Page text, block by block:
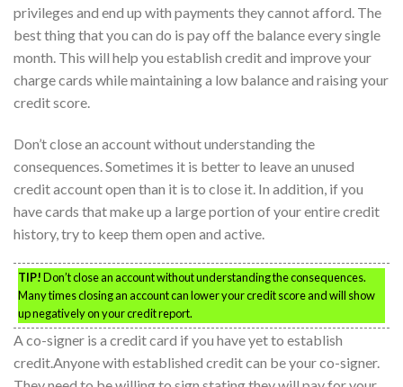
privileges and end up with payments they cannot afford. The
best thing that you can do is pay off the balance every single
month. This will help you establish credit and improve your
charge cards while maintaining a low balance and raising your
credit score.
Don’t close an account without understanding the
consequences. Sometimes it is better to leave an unused
credit account open than it is to close it. In addition, if you
have cards that make up a large portion of your entire credit
history, try to keep them open and active.
TIP!Don’t close an account without understanding the consequences.
Many times closing an account can lower your credit score and will show
up negatively on your credit report.
A co-signer is a credit card if you have yet to establish
credit.Anyone with established credit can be your co-signer.